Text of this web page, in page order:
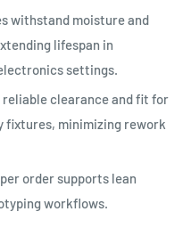
withstand moisture and
lifespan in
settings.
reliable clearance and fit for
fixtures, minimizing rework
order supports lean
workflows.